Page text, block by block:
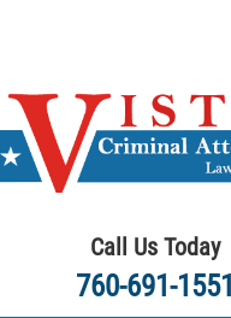
Call Us Today
760-691-1551